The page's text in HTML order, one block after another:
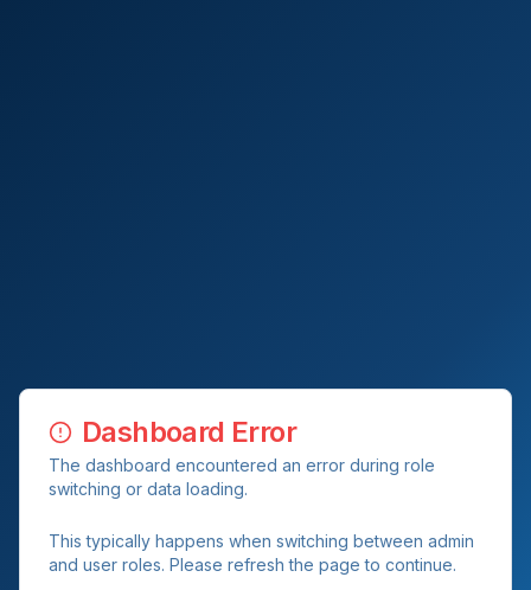
Dashboard Error
The dashboard encountered an error during role
switching or data loading.
This typically happens when switching between admin
and user roles. Please refresh the page to continue.